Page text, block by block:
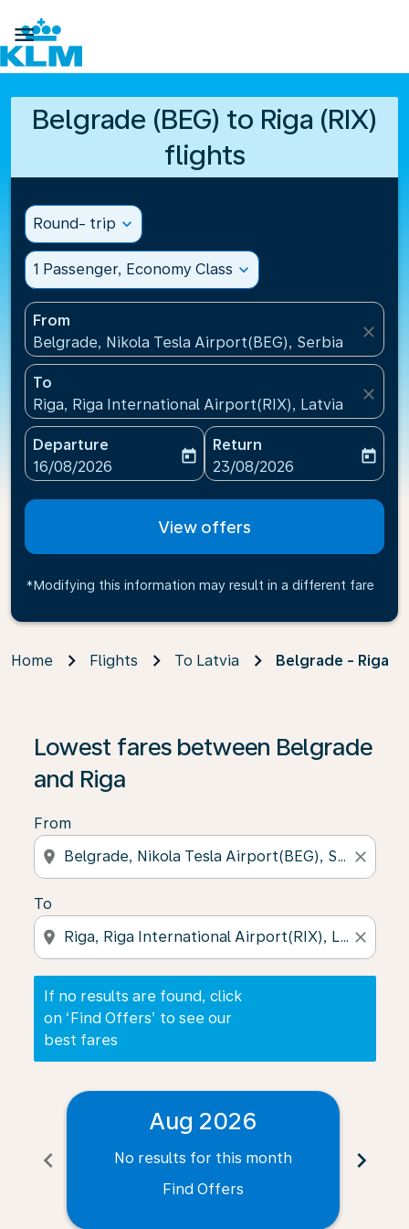

Belgrade (BEG) to Riga (RIX)
flights
Round- trip expand_more
1 Passenger, Economy Class expand_more
From
Belgrade, Nikola Tesla Airport(BEG), Serbia
close
To
Riga, Riga International Airport(RIX), Latvia
close
Departure
fc-booking-departure-date-aria-label
16/08/2026
today
Return
fc-booking-return-date-
23/08/2026
today
View offers
*Modifying this information may result in a different fare
Home Flights To Latvia Belgrade - Riga
Lowest fares between Belgrade
and Riga
From
location_on close
To
location_on close
If no results are found, click
on ‘Find Offers’ to see our
best fares
If no results are found, click on ‘Find Offers’ to see
chevron_left
Aug 2026
No results for this month
Find Offers
chevron_right